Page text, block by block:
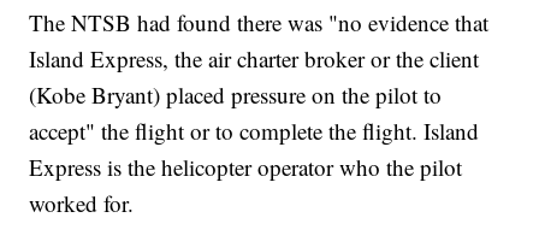
The NTSB had found there was "no evidence that
Island Express, the air charter broker or the client
(Kobe Bryant) placed pressure on the pilot to
accept" the flight or to complete the flight. Island
Express is the helicopter operator who the pilot
worked for.